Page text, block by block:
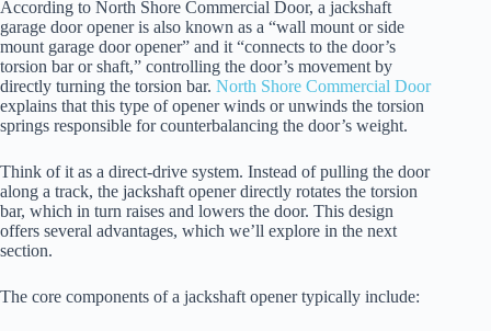
According to North Shore Commercial Door, a jackshaft
garage door opener is also known as a “wall mount or side
mount garage door opener” and it “connects to the door’s
torsion bar or shaft,” controlling the door’s movement by
directly turning the torsion bar. North Shore Commercial Door
explains that this type of opener winds or unwinds the torsion
springs responsible for counterbalancing the door’s weight.
Think of it as a direct-drive system. Instead of pulling the door
along a track, the jackshaft opener directly rotates the torsion
bar, which in turn raises and lowers the door. This design
offers several advantages, which we’ll explore in the next
section.
The core components of a jackshaft opener typically include: